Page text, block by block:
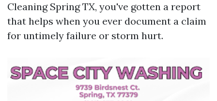
Cleaning Spring TX, you've gotten a report
that helps when you ever document a claim
for untimely failure or storm hurt.